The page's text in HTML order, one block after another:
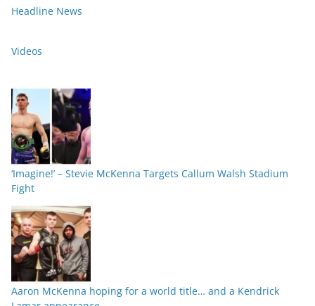
Headline News
Videos
‘Imagine!’ – Stevie McKenna Targets Callum Walsh Stadium
Fight
Aaron McKenna hoping for a world title… and a Kendrick